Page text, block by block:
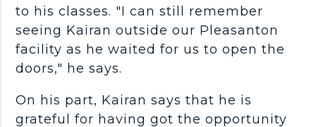
to his classes. "I can still remember
seeing Kairan outside our Pleasanton
facility as he waited for us to open the
doors," he says.
On his part, Kairan says that he is
grateful for having got the opportunity